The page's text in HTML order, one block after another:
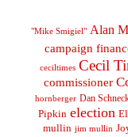
"Mike Smigiel" Alan
campaign
ceciltimes Cecil
commissioner
hornberger Dan
Pipkin election
mullin jim mullin